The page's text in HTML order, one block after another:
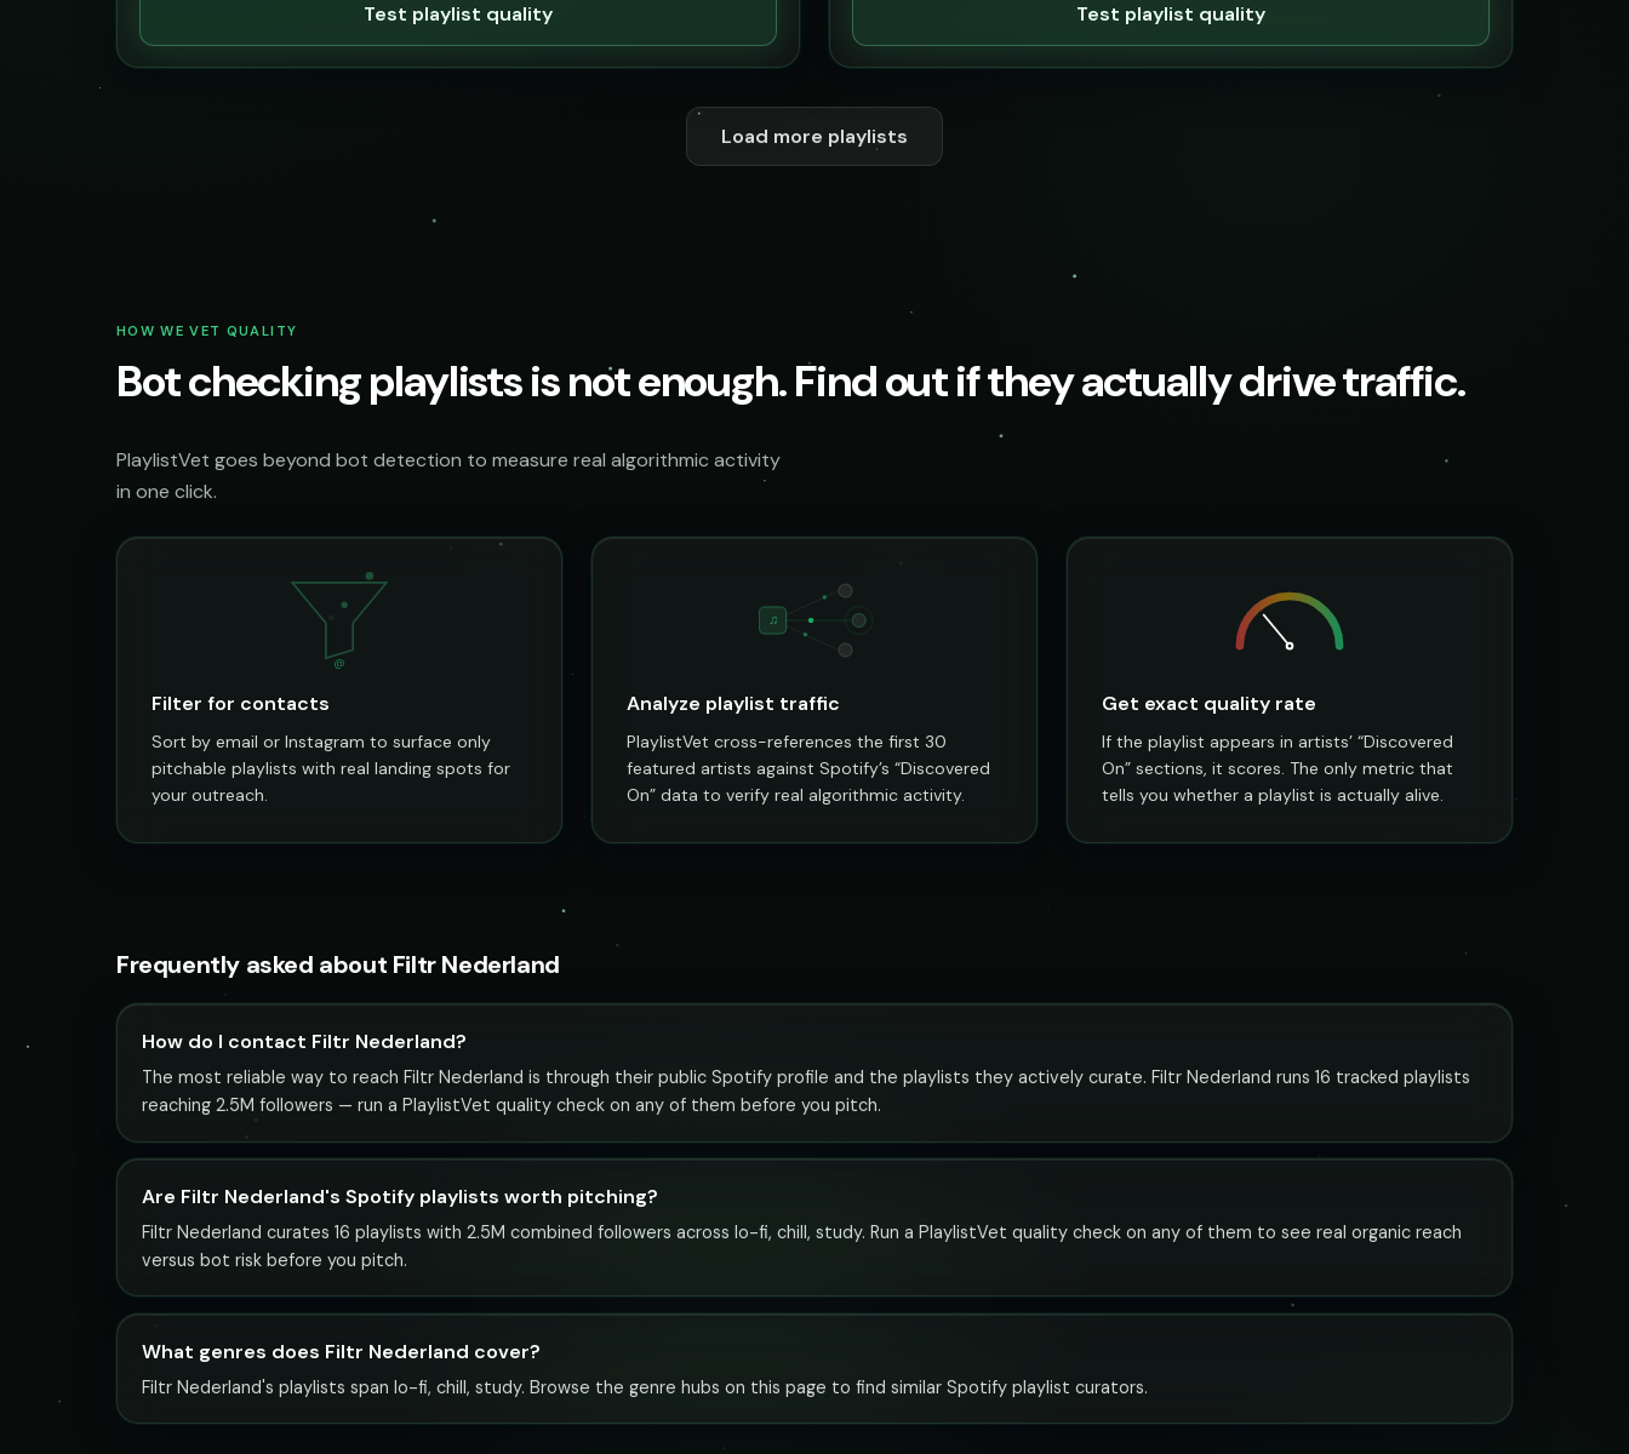
Test playlist quality Test playlist quality
Load more playlists
HOW WE VET QUALITY
Bot checking playlists is not enough. Find out if they actually drive traffic.
PlaylistVet goes beyond bot detection to measure real algorithmic activity
in one click.
@
Filter for contacts
Sort by email or Instagram to surface only
pitchable playlists with real landing spots for
your outreach.
♫
Analyze playlist traffic
PlaylistVet cross-references the first 30
featured artists against Spotify’s “Discovered
On” data to verify real algorithmic activity.
Get exact quality rate
If the playlist appears in artists’ “Discovered
On” sections, it scores. The only metric that
tells you whether a playlist is actually alive.
Frequently asked about Filtr Nederland
How do I contact Filtr Nederland?
The most reliable way to reach Filtr Nederland is through their public Spotify profile and the playlists they actively curate. Filtr Nederland runs 16 tracked playlists
reaching 2.5M followers — run a PlaylistVet quality check on any of them before you pitch.
Are Filtr Nederland's Spotify playlists worth pitching?
Filtr Nederland curates 16 playlists with 2.5M combined followers across lo-fi, chill, study. Run a PlaylistVet quality check on any of them to see real organic reach
versus bot risk before you pitch.
What genres does Filtr Nederland cover?
Filtr Nederland's playlists span lo-fi, chill, study. Browse the genre hubs on this page to find similar Spotify playlist curators.